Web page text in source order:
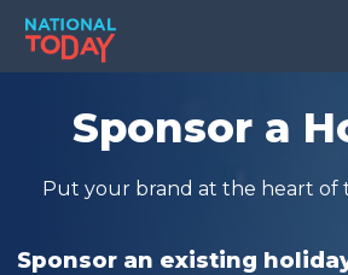
Skip
content
TODAY
HOLIDAYS
BIRTHDAYS
Sponsor a
Put your brand at the heart of
Sponsor an existing